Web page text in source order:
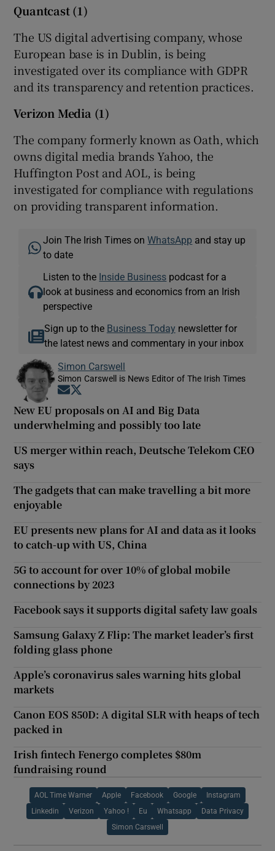
Quantcast (1)
The US digital advertising company, whose
European base is in Dublin, is being
investigated over its compliance with GDPR
and its transparency and retention practices.
Verizon Media (1)
The company formerly known as Oath, which
owns digital media brands Yahoo, the
Huffington Post and AOL, is being
investigated for compliance with regulations
on providing transparent information.
Join The Irish Times onWhatsApp and stay up
to date
Listen to the Inside Business podcast for a
look at business and economics from an Irish
perspective
Sign up to the Business Today newsletter for
the latest news and commentary in your inbox
Simon Carswell
Simon Carswell is News Editor of The Irish Times
Opens in new window
New EU proposals on AI and Big Data
underwhelming and possibly too late
US merger within reach, Deutsche Telekom CEO
says
The gadgets that can make travelling a bit more
enjoyable
EU presents new plans for AI and data as it looks
to catch-up with US, China
5G to account for over 10% of global mobile
connections by 2023
Facebook says it supports digital safety law goals
Samsung Galaxy Z Flip: The market leader’s first
folding glass phone
Apple’s coronavirus sales warning hits global
markets
Canon EOS 850D: A digital SLR with heaps of tech
packed in
Irish fintech Fenergo completes $80m
fundraising round
AOL Time Warner Apple Facebook Google Instagram
Linkedin Verizon Yahoo ! Eu Whatsapp Data Privacy
Simon Carswell